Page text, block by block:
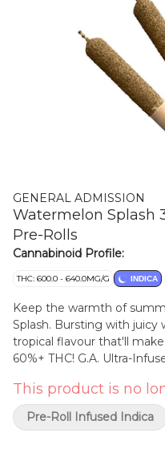
GENERAL ADMISSION
Watermelon Splash
Pre-Rolls
Cannabinoid Profile:
THC: 600.0 - 640.0MG/G INDICA
Keep the warmth of
Splash. Bursting with juicy
tropical flavour that'll
60%+ THC! G.A. Ultra-Infused Pre-Rolls are made using
botanical terpenes, and
our most potent pre-roll
This product is no
Pre-Roll Infused Indica